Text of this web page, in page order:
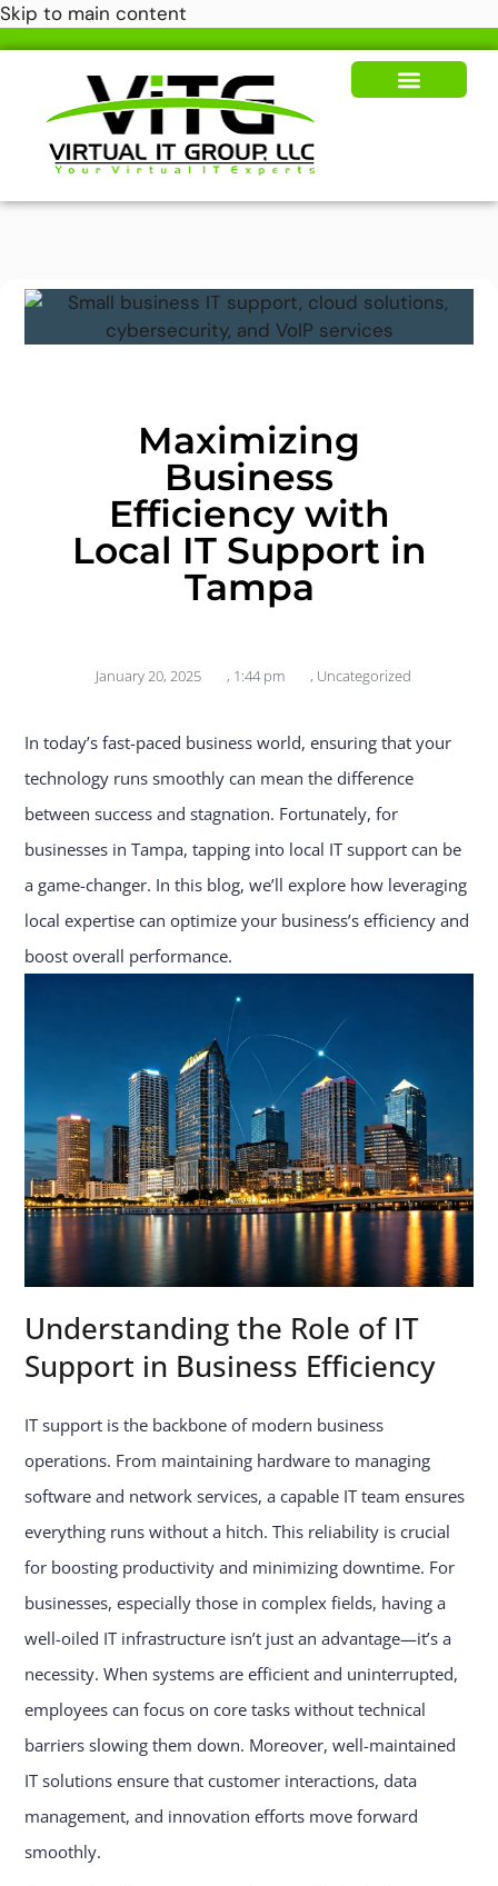
Skip to main content
Maximizing
Business
Efficiency with
Local IT Support in
Tampa
January 20, 2025 , 1:44 pm , Uncategorized
In today’s fast-paced business world, ensuring that your
technology runs smoothly can mean the difference
between success and stagnation. Fortunately, for
businesses in Tampa, tapping into local IT support can be
a game-changer. In this blog, we’ll explore how leveraging
local expertise can optimize your business’s efficiency and
boost overall performance.
Understanding the Role of IT
Support in Business Efficiency
IT support is the backbone of modern business
operations. From maintaining hardware to managing
software and network services, a capable IT team ensures
everything runs without a hitch. This reliability is crucial
for boosting productivity and minimizing downtime. For
businesses, especially those in complex fields, having a
well-oiled IT infrastructure isn’t just an advantage—it’s a
necessity. When systems are efficient and uninterrupted,
employees can focus on core tasks without technical
barriers slowing them down. Moreover, well-maintained
IT solutions ensure that customer interactions, data
management, and innovation efforts move forward
smoothly.